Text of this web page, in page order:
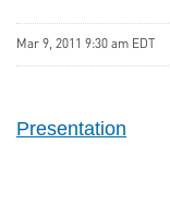
Mar 9, 2011 9:30 am EDT
Presentation